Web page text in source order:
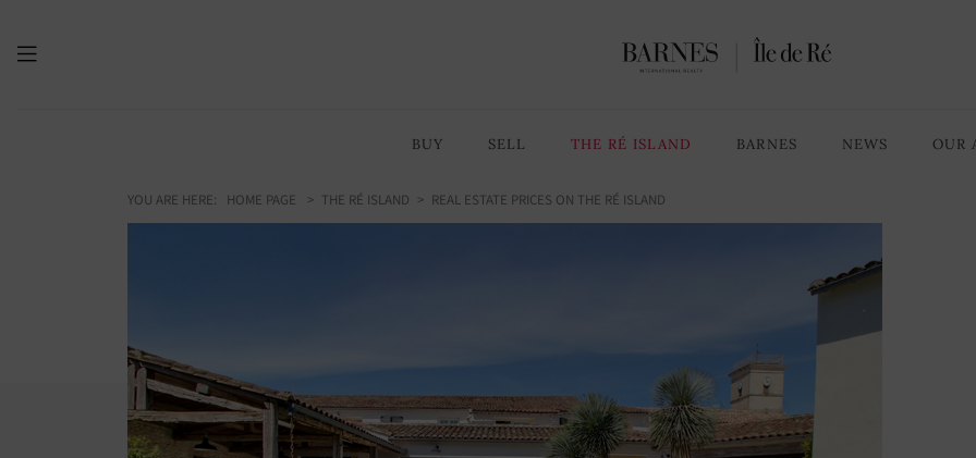
BUY SELL THE RÉ ISLAND BARNES NEWS OUR
YOU ARE HERE: HOME PAGE THE RÉ ISLAND REAL ESTATE PRICES ON THE RÉ ISLAND